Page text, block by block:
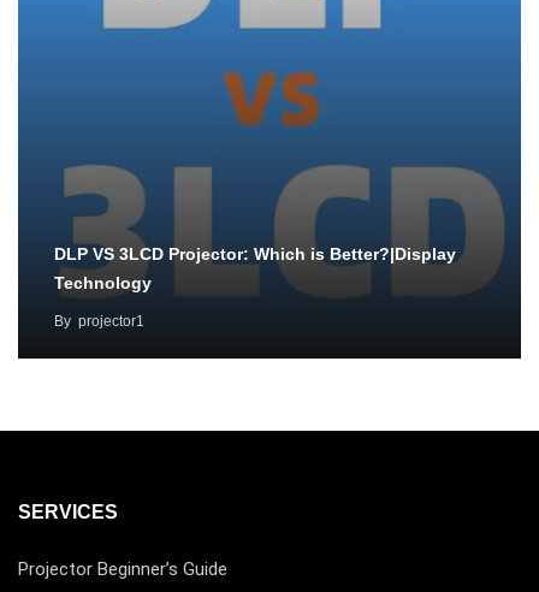
DLP VS 3LCD Projector: Which is Better?|Display
Technology
By projector1
SERVICES
Projector Beginner’s Guide